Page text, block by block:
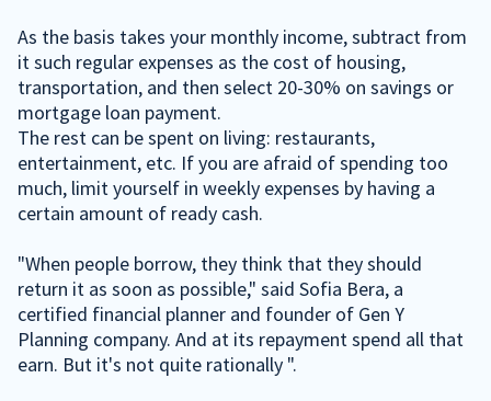
As the basis takes your monthly income, subtract from
it such regular expenses as the cost of housing,
transportation, and then select 20-30% on savings or
mortgage loan payment.
The rest can be spent on living: restaurants,
entertainment, etc. If you are afraid of spending too
much, limit yourself in weekly expenses by having a
certain amount of ready cash.
"When people borrow, they think that they should
return it as soon as possible," said Sofia Bera, a
certified financial planner and founder of Gen Y
Planning company. And at its repayment spend all that
earn. But it's not quite rationally ".